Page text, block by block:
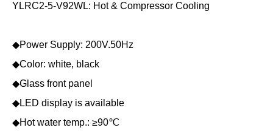
YLRC2-5-V92WL: Hot & Compressor Cooling
◆Power Supply: 200V.50Hz
◆Color: white, black
◆Glass front panel
◆LED display is available
◆Hot water temp.: ≥90℃